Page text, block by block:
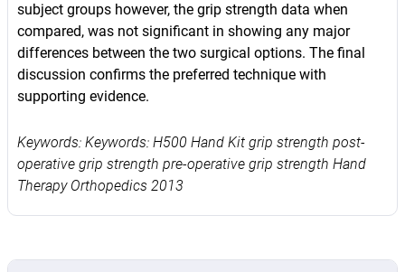
subject groups however, the grip strength data when
compared, was not significant in showing any major
differences between the two surgical options. The final
discussion confirms the preferred technique with
supporting evidence.
Keywords: Keywords: H500 Hand Kit grip strength post-
operative grip strength pre-operative grip strength Hand
Therapy Orthopedics 2013